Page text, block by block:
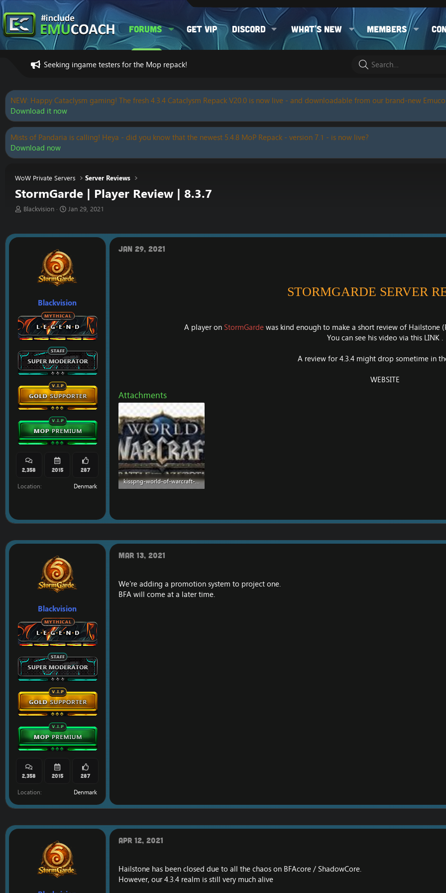
Forums Get VIP Discord What's new Members
Seeking ingame testers for the Mop repack!
NEW: Happy Cataclysm gaming! The fresh 4.3.4 Cataclysm Repack V20.0 is now live - and downloadable from our brand-new
Download it now
Mists of Pandaria is calling! Heya - did you know that the newest 5.4.8 MoP Repack - version 7.1 - is now live?
Download now
WoW Private Servers Server Reviews
StormGarde | Player Review | 8.3.7
T
e
r
Blackvision
S
r
a
t
e
Jan 29, 2021
Blackvision
2,358 2015 287
Location Denmark
Jan 29, 2021
STORMGARDE SERVER
A player on StormGardewas kind enough to make a short review of Hailstone
You can see his video via this LINK.
A review for 4.3.4 might drop sometime in
WEBSITE
Attachments
kisspng-world-of-warcraft-battle-for-azeroth-world-of-war-5b2e08164c4a61.7288938915297433823125.jpg
Blackvision
2,358 2015 287
Location Denmark
Mar 13, 2021
We're adding a promotion system to project one.
BFA will come at a later time.
Apr 12, 2021
Hailstone has been closed due to all the chaos on BFAcore / ShadowCore.
However, our 4.3.4 realm is still very much alive